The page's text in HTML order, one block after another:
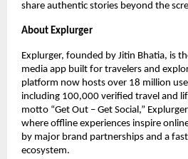
share authentic stories beyond the
About Explurger
Explurger, founded by Jitin Bhatia, is
media app built for travelers and
platform now hosts over 18 million
including 100,000 verified travel and
motto “Get Out – Get Social,”
where offline experiences inspire
by major brand partnerships and a
ecosystem.